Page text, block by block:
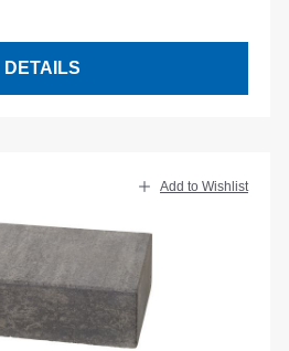
DETAILS
Add to Wishlist